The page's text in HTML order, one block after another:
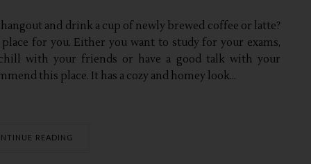
and drink a cup of newly brewed coffee or latte?
for you. Either you want to study for your exams,
chill with your friends or have a good talk with your
this place. It has a cozy and homey look...
READING